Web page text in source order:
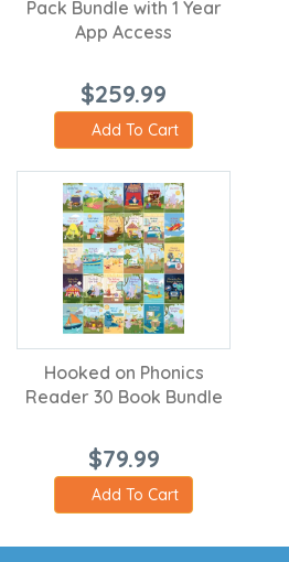
Pack Bundle with 1 Year
App Access
$259.99
Add To Cart
Hooked on Phonics
Reader 30 Book Bundle
$79.99
Add To Cart